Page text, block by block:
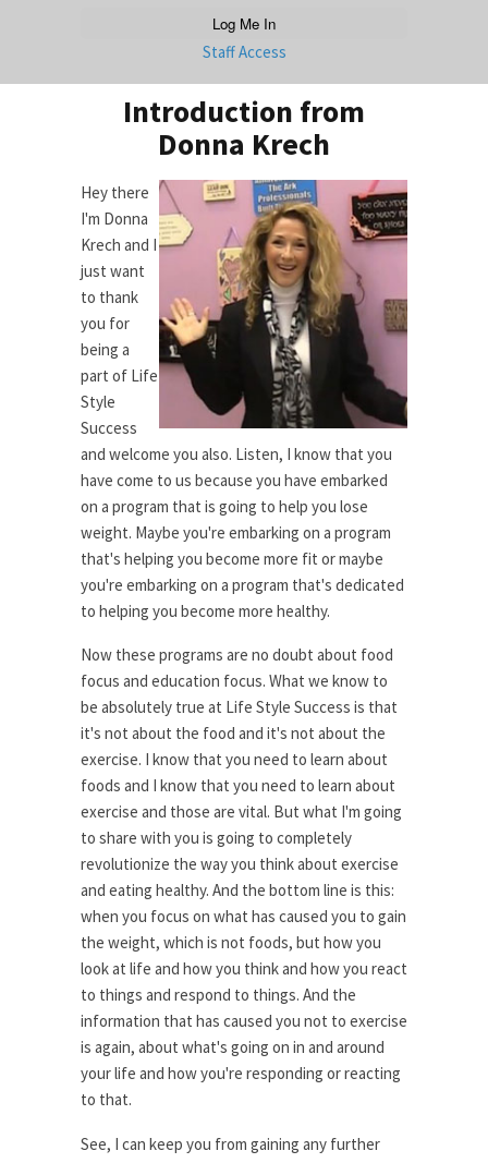
Staff Access
Introduction from
Donna Krech
Hey there
I'm Donna
Krech and I
just want
to thank
you for
being a
part of Life
Style
Success
and welcome you also. Listen, I know that you
have come to us because you have embarked
on a program that is going to help you lose
weight. Maybe you're embarking on a program
that's helping you become more fit or maybe
you're embarking on a program that's dedicated
to helping you become more healthy.
Now these programs are no doubt about food
focus and education focus. What we know to
be absolutely true at Life Style Success is that
it's not about the food and it's not about the
exercise. I know that you need to learn about
foods and I know that you need to learn about
exercise and those are vital. But what I'm going
to share with you is going to completely
revolutionize the way you think about exercise
and eating healthy. And the bottom line is this:
when you focus on what has caused you to gain
the weight, which is not foods, but how you
look at life and how you think and how you react
to things and respond to things. And the
information that has caused you not to exercise
is again, about what's going on in and around
your life and how you're responding or reacting
to that.
See, I can keep you from gaining any further